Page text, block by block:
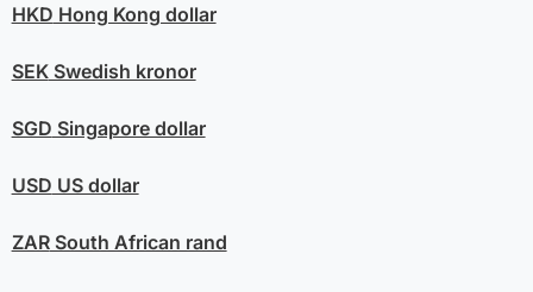
HKD Hong Kong dollar
SEKSwedish kronor
SGD Singapore dollar
USD US dollar
ZARSouth African rand